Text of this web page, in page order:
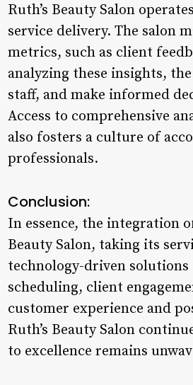
Ruth’s Beauty Salon
service delivery. The salon
metrics, such as client
analyzing these insights,
staff, and make informed
Access to comprehensive
also fosters a culture of
professionals.
Conclusion:
In essence, the integration
Beauty Salon, taking its
technology-driven
scheduling, client
customer experience and
Ruth’s Beauty Salon
to excellence remains